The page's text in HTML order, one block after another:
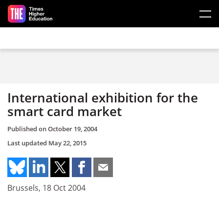
Skip to main content
International exhibition for the
smart card market
Published onOctober 19, 2004
Last updated May 22, 2015
Brussels, 18 Oct 2004